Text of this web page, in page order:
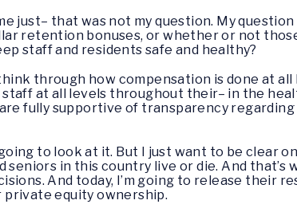
just– that was not my question. My
retention bonuses, or whether or not
staff and residents safe and healthy?
through how compensation is done at
at all levels throughout their– in the
fully supportive of transparency
to look at it. But I just want to be clear
in this country live or die. And that’s
And today, I’m going to release their
private equity ownership.